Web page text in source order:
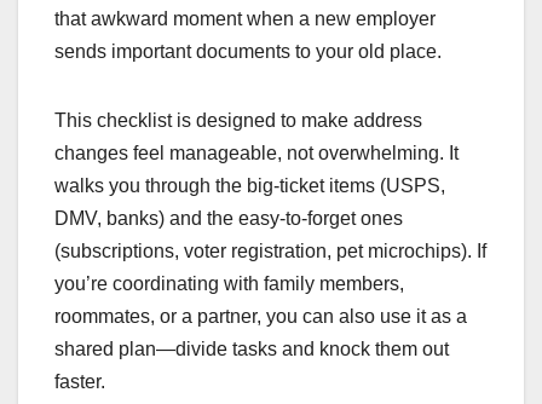
that awkward moment when a new employer
sends important documents to your old place.
This checklist is designed to make address
changes feel manageable, not overwhelming. It
walks you through the big-ticket items (USPS,
DMV, banks) and the easy-to-forget ones
(subscriptions, voter registration, pet microchips). If
you’re coordinating with family members,
roommates, or a partner, you can also use it as a
shared plan—divide tasks and knock them out
faster.